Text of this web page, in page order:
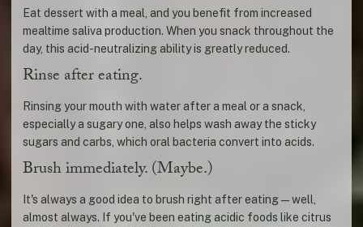
Eat dessert with a meal, and you benefit from increased
mealtime saliva production. When you snack throughout the
day, this acid-neutralizing ability is greatly reduced.
Rinse after eating.
Rinsing your mouth with water after a meal or a snack,
especially a sugary one, also helps wash away the sticky
sugars and carbs, which oral bacteria convert into acids.
Brush immediately. (Maybe.)
It's always a good idea to brush right after eating—well,
almost always. If you've been eating acidic foods like citrus